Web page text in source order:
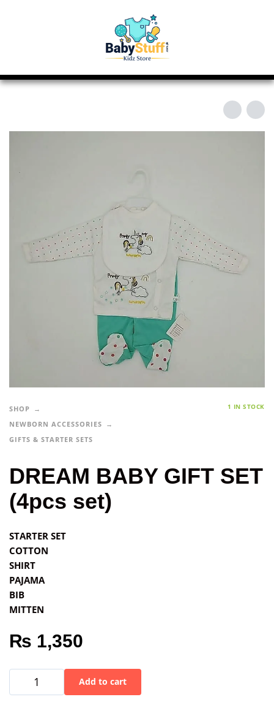
SHOP
NEWBORN ACCESSORIES
GIFTS & STARTER SETS
1 IN STOCK
DREAM BABY GIFT SET
(4pcs set)
STARTER SET
COTTON
SHIRT
PAJAMA
BIB
MITTEN
₨ 1,350
Add to cart